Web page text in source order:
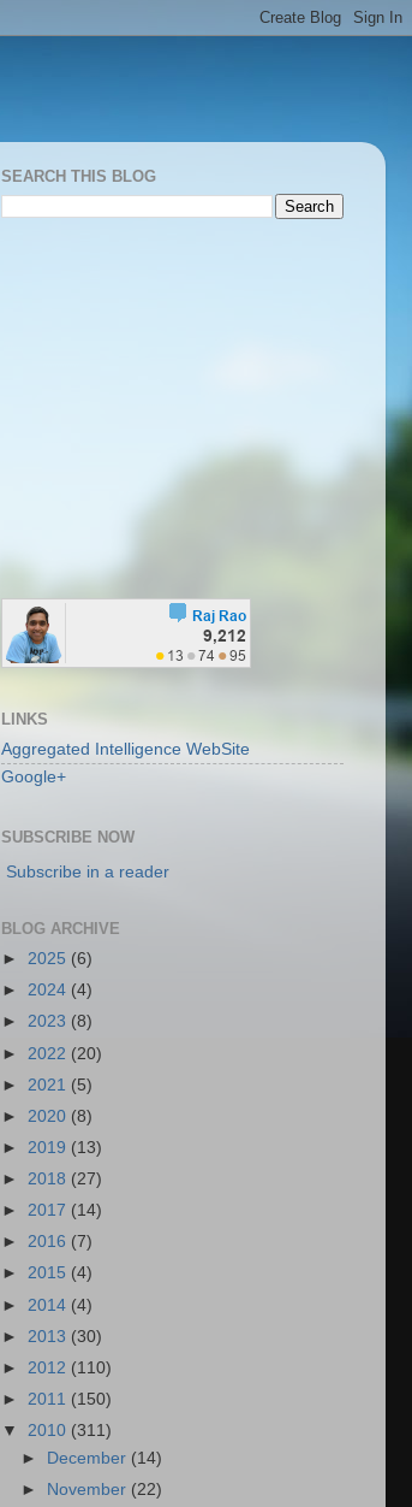
SEARCH THIS BLOG
LINKS
Aggregated Intelligence WebSite
Google+
SUBSCRIBE NOW
Subscribe in a reader
BLOG ARCHIVE
► 2025 (6)
► 2024 (4)
► 2023 (8)
► 2022 (20)
► 2021 (5)
► 2020 (8)
► 2019 (13)
► 2018 (27)
► 2017 (14)
► 2016 (7)
► 2015 (4)
► 2014 (4)
► 2013 (30)
► 2012 (110)
► 2011 (150)
▼ 2010 (311)
►
December (14)
►
November (22)